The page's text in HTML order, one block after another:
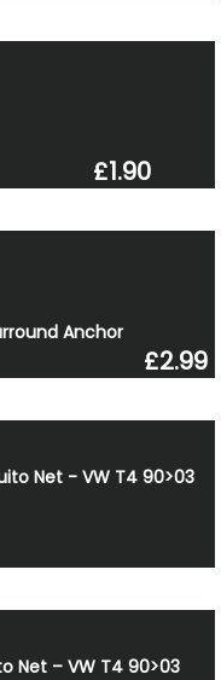
£1.90
Anchor
£2.99
Net - VW T4 90>03
Net – VW T4 90>03